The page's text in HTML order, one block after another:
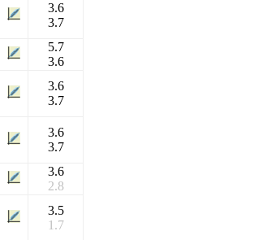
3.6
3.7
5.7
3.6
3.6
3.7
3.6
3.7
3.6
2.8
3.5
1.7